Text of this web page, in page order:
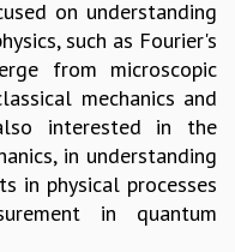
on understanding
such as Fourier's
from microscopic
mechanics and
interested in the
in understanding
in physical processes
in quantum